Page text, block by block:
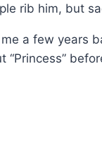
rib him, but
a few years